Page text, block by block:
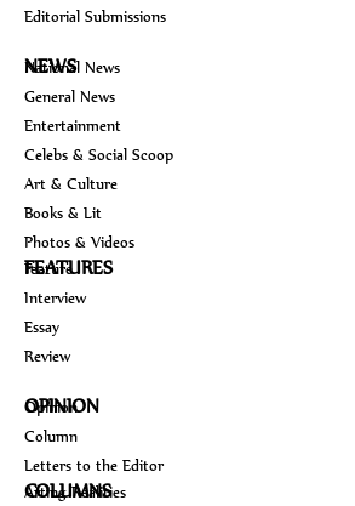
Editorial Submissions
NEWS
National News
General News
Entertainment
Celebs & Social Scoop
Art & Culture
Books & Lit
Photos & Videos
FEATURES
Feature
Interview
Essay
Review
OPINION
Opinion
Column
Letters to the Editor
COLUMNS
Arting Realities